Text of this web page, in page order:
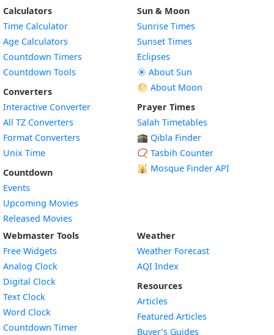
Calculators
Time Calculator
Age Calculators
Countdown Timers
Countdown Tools
Converters
Interactive Converter
All TZ Converters
Format Converters
Unix Time
Countdown
Events
Upcoming Movies
Released Movies
Sun & Moon
Sunrise Times
Sunset Times
Eclipses
☀️ About Sun
🌕 About Moon
Prayer Times
Salah Timetables
🕋 Qibla Finder
📿 Tasbih Counter
🕌 Mosque Finder API
Webmaster Tools
Free Widgets
Analog Clock
Digital Clock
Text Clock
Word Clock
Countdown TimerWidget
Weather
Weather Forecast
AQI Index
Resources
Articles
Featured Articles
Buyer’s Guides